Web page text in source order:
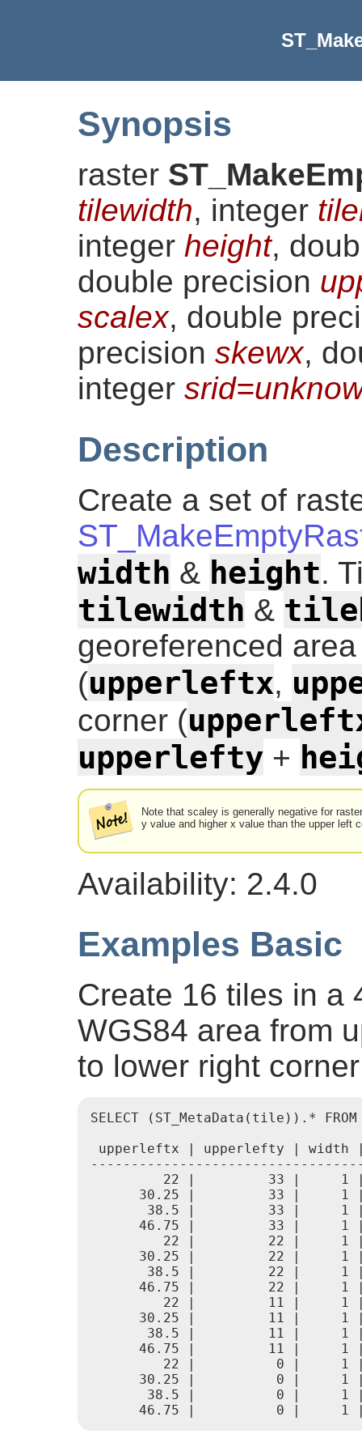
Synopsis
raster
tilewidth, integer
integer height,
double precision
scalex, double
precision skewx,
integer
Description
Create a set of
width & height.
tilewidth &
georeferenced
(upperleftx,
corner (
upperlefty +
Note that scaley is generally negative for
y value and higher x value than the upper left
Availability: 2.4.0
Examples Basic
Create 16 tiles in a
WGS84 area from
to lower right
SELECT (ST_MetaData(tile)).*
upperleftx | upperlefty | width
22 |         33 |     1
30.25 |         33 |     1
38.5 |         33 |     1
46.75 |         33 |     1
22 |         22 |     1
30.25 |         22 |     1
38.5 |         22 |     1
46.75 |         22 |     1
22 |         11 |     1
30.25 |         11 |     1
38.5 |         11 |     1
46.75 |         11 |     1
22 |          0 |     1
30.25 |          0 |     1
38.5 |          0 |     1
46.75 |          0 |     1